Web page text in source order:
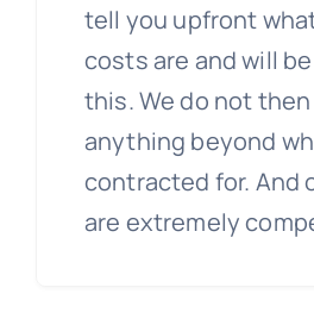
tell you upfront
costs are and will
this. We do not
anything beyond
contracted for. And
are extremely